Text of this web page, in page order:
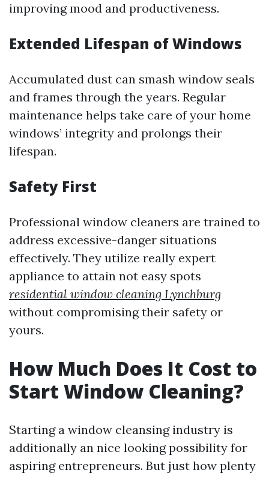
improving mood and productiveness.
Extended Lifespan of Windows
Accumulated dust can smash window seals
and frames through the years. Regular
maintenance helps take care of your home
windows’ integrity and prolongs their
lifespan.
Safety First
Professional window cleaners are trained to
address excessive-danger situations
effectively. They utilize really expert
appliance to attain not easy spots
residential window cleaning Lynchburg
without compromising their safety or
yours.
How Much Does It Cost to
Start Window Cleaning?
Starting a window cleansing industry is
additionally an nice looking possibility for
aspiring entrepreneurs. But just how plenty